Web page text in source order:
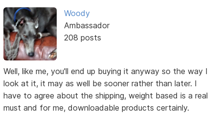
Woody
Ambassador
208 posts
Well, like me, you'll end up buying it anyway so the way I
look at it, it may as well be sooner rather than later. I
have to agree about the shipping, weight based is a real
must and for me, downloadable products certainly.